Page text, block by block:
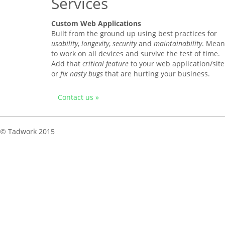
Custom Web Applications
Built from the ground up using best practices for
usability, longevity, securityand maintainability.
to work on all devices and survive the test of time.
Add that critical feature to your web application/site
or fix nasty bugs that are hurting your business.
Contact us »
© Tadwork 2015